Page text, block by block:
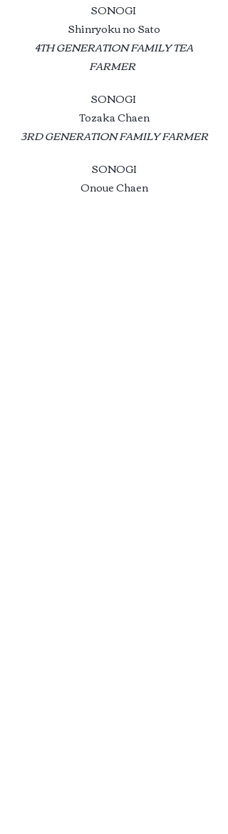
SONOGI
Shinryoku no Sato
4TH GENERATION FAMILY TEA
FARMER
SONOGI
Tozaka Chaen
3RD GENERATION FAMILY FARMER
SONOGI
Onoue Chaen